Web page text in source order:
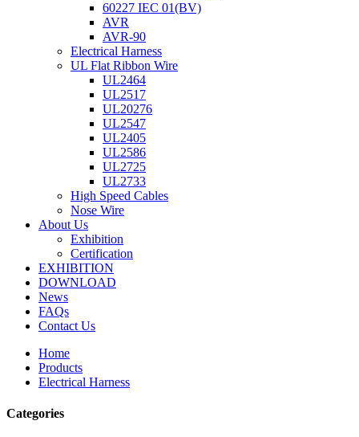
60227 IEC 01(BV)
AVR
AVR-90
Electrical Harness
UL Flat Ribbon Wire
UL2464
UL2517
UL20276
UL2547
UL2405
UL2586
UL2725
UL2733
High Speed Cables
Nose Wire
About Us
Exhibition
Certification
EXHIBITION
DOWNLOAD
News
FAQs
Contact Us
Home
Products
Electrical Harness
Categories